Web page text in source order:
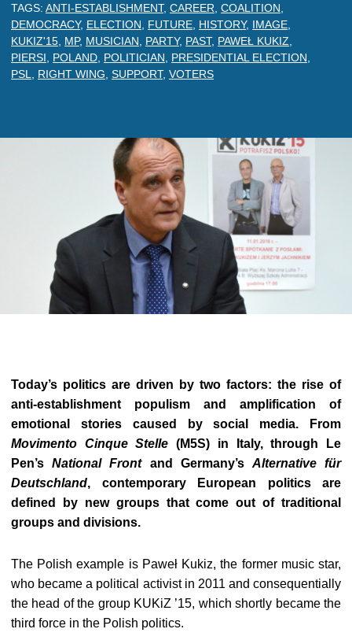
TAGS: ANTI-ESTABLISHMENT, CAREER COALITION
DEMOCRACY, ELECTION FUTURE HISTORY, IMAGE
KUKIZ'15 MP, MUSICIAN PARTY, PAST, PAWEŁ KUKIZ
PIERSI
POLAND POLITICIAN PRESIDENTIAL ELECTION
PSL
RIGHT WING SUPPORT, VOTERS
Today’s politics are driven by two factors: the rise of
anti-establishment populism and amplification of
emotional stories caused by social media. From
Movimento Cinque Stelle (M5S) in Italy, through Le
Pen’sNational Frontand Germany’s Alternative für
Deutschland, contemporary European politics are
defined by new groups that come out of traditional
groups and divisions.
The Polish example is Paweł Kukiz, the former music star,
who became a political activist in 2011 and consequentially
the head of the group KUKiZ ’15, which shortly became the
third force in the Polish politics.